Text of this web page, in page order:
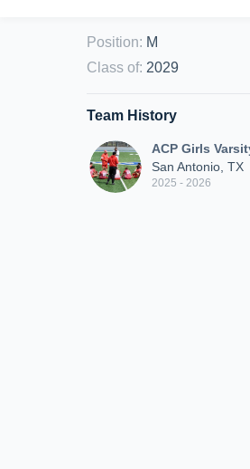
Position: M
Class of: 2029
Team History
ACP Girls
San Antonio, TX
2025 - 2026